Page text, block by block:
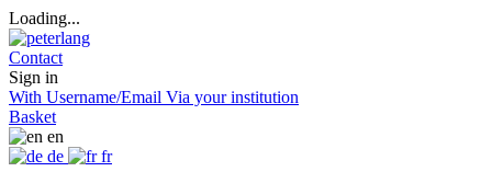
Loading...
Contact
Sign in
With Username/Email Via your institution
Basket
en
de
fr